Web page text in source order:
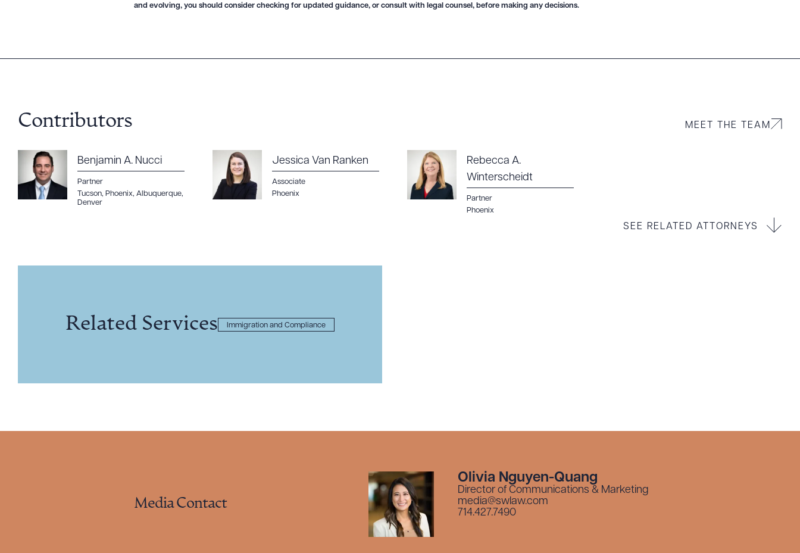
and evolving, you should consider checking for updated guidance, or consult with legal counsel, before making any decisions.
Contributors MEET THE TEAM
Benjamin A. Nucci
Partner
Tucson, Phoenix, Albuquerque,
Denver
Jessica Van Ranken
Associate
Phoenix
Rebecca A.
Winterscheidt
Partner
Phoenix
Related Services Immigration and Compliance
SEE RELATED ATTORNEYS
Media Contact
Olivia Nguyen-Quang
Director of Communications & Marketing
media@swlaw.com
714.427.7490